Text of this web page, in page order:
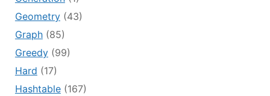
Geometry(43)
Graph(85)
Greedy(99)
Hard (17)
Hashtable(167)